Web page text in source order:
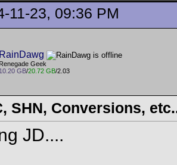
11-23, 09:36 PM
RainDawg
Renegade Geek
10.20 GB/20.72 GB/2.03
SHN, Conversions,
JD....